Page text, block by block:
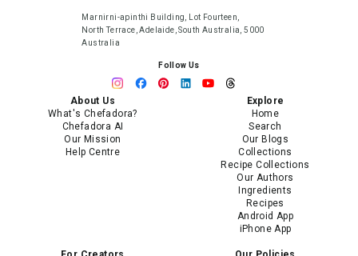
Marnirni-apinthi Building, Lot Fourteen,
North Terrace, Adelaide, South Australia, 5000
Australia
Follow Us
About Us
What's Chefadora?
Chefadora AI
Our Mission
Help Centre
Explore
Home
Search
Our Blogs
Collections
Recipe Collections
Our Authors
Ingredients
Recipes
Android App
iPhone App